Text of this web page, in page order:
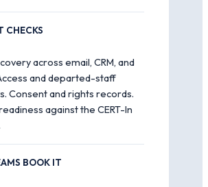
CHECKS
across email, CRM, and
and departed-staff
Consent and rights records.
against the CERT-In
BOOK IT